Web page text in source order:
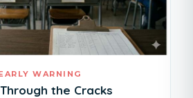
WARNING
the Cracks